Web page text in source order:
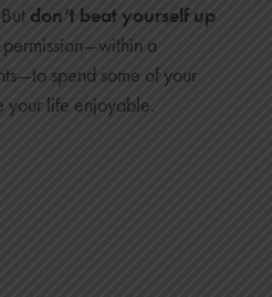
don’t beat yourself up
a
spend some of your
your life enjoyable.